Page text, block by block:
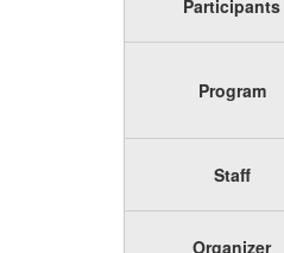
Participants
Program
Staff
Organizer